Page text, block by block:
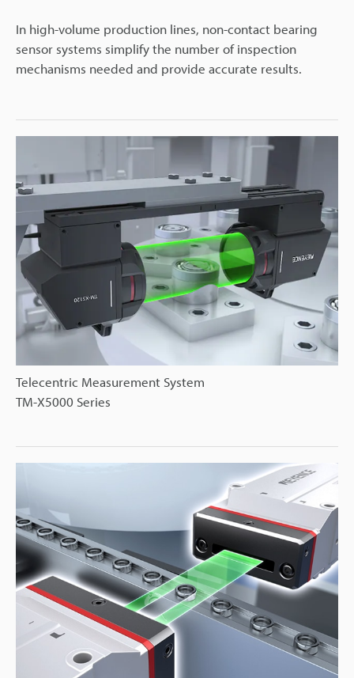
In high-volume production lines, non-contact bearing
sensor systems simplify the number of inspection
mechanisms needed and provide accurate results.
Telecentric Measurement System
TM-X5000 Series